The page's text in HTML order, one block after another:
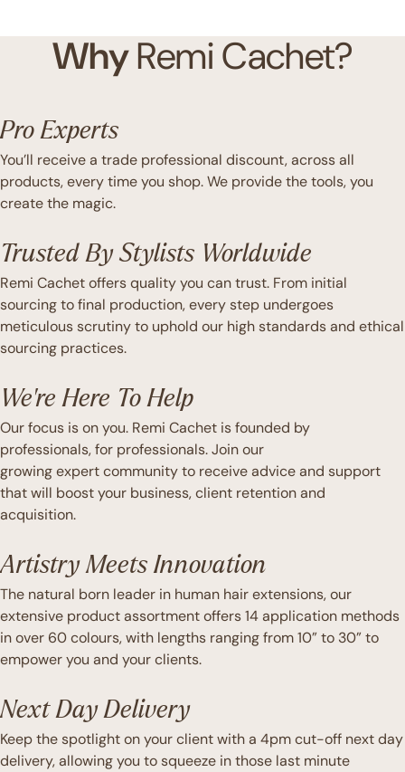
WhyRemi Cachet?
Pro Experts
You’ll receive a trade professional discount, across all
products, every time you shop. We provide the tools, you
create the magic.
Trusted By Stylists Worldwide
Remi Cachet offers quality you can trust. From initial
sourcing to final production, every step undergoes
meticulous scrutiny to uphold our high standards and ethical
sourcing practices.
We're Here To Help
Our focus is on you. Remi Cachet is founded by
professionals, for professionals. Join our
growing expert community to receive advice and support
that will boost your business, client retention and
acquisition.
Artistry Meets Innovation
The natural born leader in human hair extensions, our
extensive product assortment offers 14 application methods
in over 60 colours, with lengths ranging from 10” to 30” to
empower you and your clients.
Next Day Delivery
Keep the spotlight on your client with a 4pm cut-off next day
delivery, allowing you to squeeze in those last minute